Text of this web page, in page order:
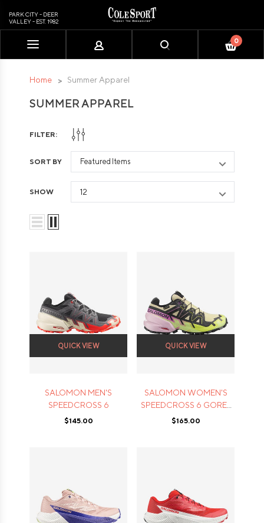
includes
PARK CITY - DEER
VALLEY - EST. 1982
0
Home Summer Apparel
SUMMER APPAREL
FILTER:
SORT BY
SHOW
QUICK VIEW
SALOMON MEN'S
SPEEDCROSS 6
$145.00
QUICK VIEW
SALOMON WOMEN'S
SPEEDCROSS 6 GORE-
TEX
$165.00